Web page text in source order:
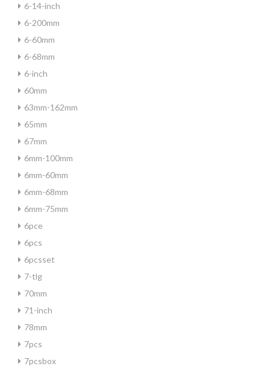
6-14-inch
6-200mm
6-60mm
6-68mm
6-inch
60mm
63mm-162mm
65mm
67mm
6mm-100mm
6mm-60mm
6mm-68mm
6mm-75mm
6pce
6pcs
6pcsset
7-tlg
70mm
71-inch
78mm
7pcs
7pcsbox